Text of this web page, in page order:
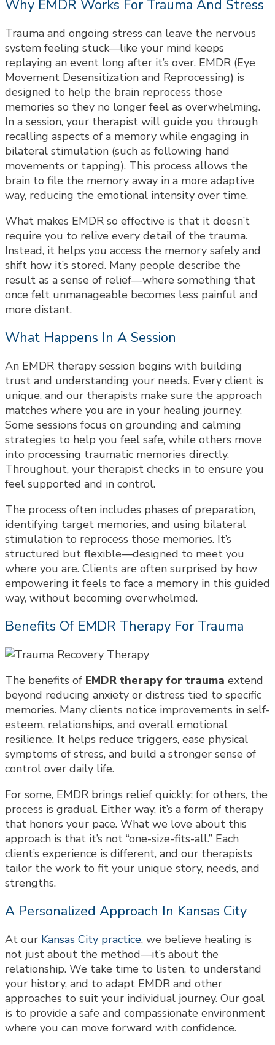
Why EMDR Works For Trauma And Stress
Trauma and ongoing stress can leave the nervous
system feeling stuck—like your mind keeps
replaying an event long after it’s over. EMDR (Eye
Movement Desensitization and Reprocessing) is
designed to help the brain reprocess those
memories so they no longer feel as overwhelming.
In a session, your therapist will guide you through
recalling aspects of a memory while engaging in
bilateral stimulation (such as following hand
movements or tapping). This process allows the
brain to file the memory away in a more adaptive
way, reducing the emotional intensity over time.
What makes EMDR so effective is that it doesn’t
require you to relive every detail of the trauma.
Instead, it helps you access the memory safely and
shift how it’s stored. Many people describe the
result as a sense of relief—where something that
once felt unmanageable becomes less painful and
more distant.
What Happens In A Session
An EMDR therapy session begins with building
trust and understanding your needs. Every client is
unique, and our therapists make sure the approach
matches where you are in your healing journey.
Some sessions focus on grounding and calming
strategies to help you feel safe, while others move
into processing traumatic memories directly.
Throughout, your therapist checks in to ensure you
feel supported and in control.
The process often includes phases of preparation,
identifying target memories, and using bilateral
stimulation to reprocess those memories. It’s
structured but flexible—designed to meet you
where you are. Clients are often surprised by how
empowering it feels to face a memory in this guided
way, without becoming overwhelmed.
Benefits Of EMDR Therapy For Trauma
The benefits of EMDR therapy for trauma extend
beyond reducing anxiety or distress tied to specific
memories. Many clients notice improvements in self-
esteem, relationships, and overall emotional
resilience. It helps reduce triggers, ease physical
symptoms of stress, and build a stronger sense of
control over daily life.
For some, EMDR brings relief quickly; for others, the
process is gradual. Either way, it’s a form of therapy
that honors your pace. What we love about this
approach is that it’s not “one-size-fits-all.” Each
client’s experience is different, and our therapists
tailor the work to fit your unique story, needs, and
strengths.
A Personalized Approach In Kansas City
At our Kansas City practice, we believe healing is
not just about the method—it’s about the
relationship. We take time to listen, to understand
your history, and to adapt EMDR and other
approaches to suit your individual journey. Our goal
is to provide a safe and compassionate environment
where you can move forward with confidence.